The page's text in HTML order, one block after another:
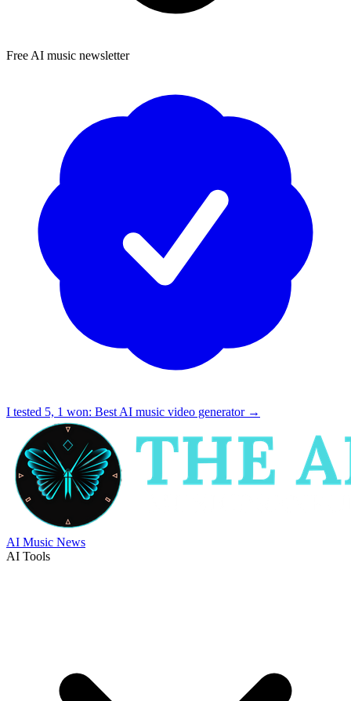
Free AI music newsletter
I tested 5, 1 won: Best AI music video generator →
AI Music News
AI Tools